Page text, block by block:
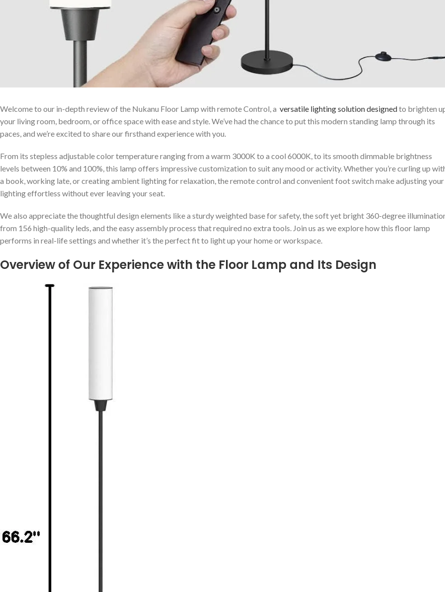
Welcome to our ⁣in-depth ⁤review of the Nukanu Floor Lamp with remote Control, a ⁤ versatile lighting solution designedto brighten
your living room, bedroom, or office space with ease and style. We’ve had the chance to put this modern standing lamp through its
paces, and we’re‌ excited to share our firsthand experience with you.
From​ its stepless adjustable color‌ temperature ranging from a ⁣warm 3000K ​to⁤ a cool 6000K, to its smooth dimmable brightness
levels between 10% and 100%, this lamp offers impressive customization to​ suit any mood or activity. Whether you’re curling up
a book,‌ working ⁢late, or creating ambient lighting for relaxation, the remote control⁣ and convenient foot switch make‍ adjusting your
lighting effortless without ever leaving your seat.
We also appreciate the thoughtful design elements like a⁢ sturdy weighted base for safety, the soft yet bright 360-degree
from 156 ⁢high-quality leds, and the easy assembly process that required no extra tools. Join ⁣us ⁣as we explore how this floor lamp
performs in real-life settings⁣ and ​whether it’s the perfect fit to light up ⁣your home or workspace.
Overview of Our Experience⁢ with the Floor Lamp⁤ and Its Design